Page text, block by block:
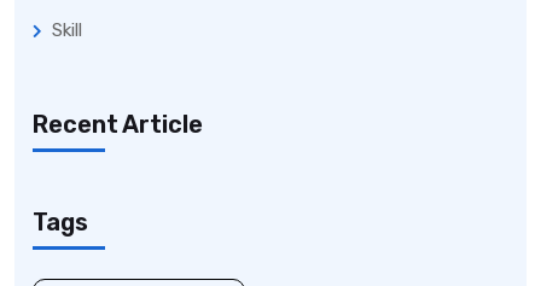
Skill
Recent Article
Tags